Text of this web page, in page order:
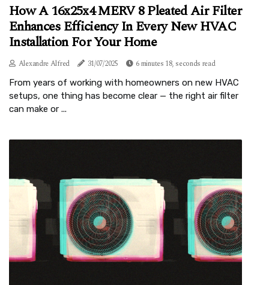
How A 16x25x4 MERV 8 Pleated Air Filter
Enhances Efficiency In Every New HVAC
Installation For Your Home
Alexandre Alfred 31/07/2025 6 minutes 18, seconds read
From years of working with homeowners on new HVAC
setups, one thing has become clear — the right air filter
can make or ...